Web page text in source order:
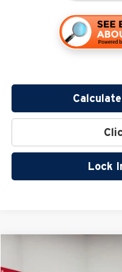
Lock